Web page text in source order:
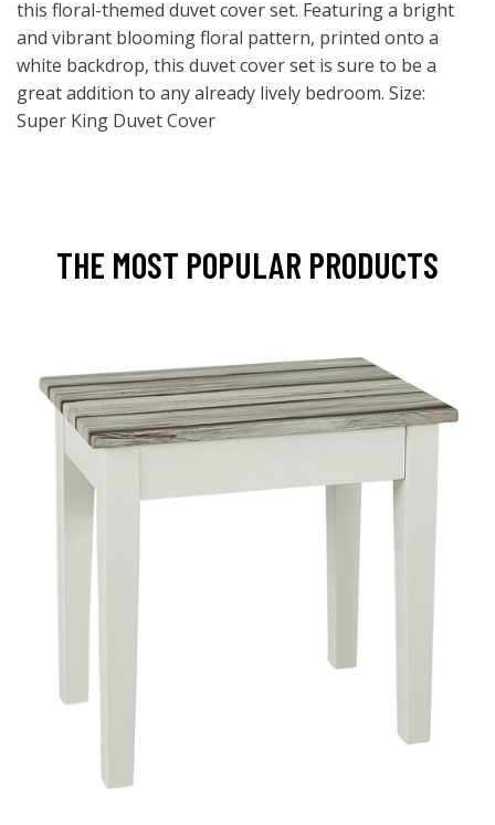
this floral-themed duvet cover set. Featuring a bright
and vibrant blooming floral pattern, printed onto a
white backdrop, this duvet cover set is sure to be a
great addition to any already lively bedroom. Size:
Super King Duvet Cover
THE MOST POPULAR PRODUCTS